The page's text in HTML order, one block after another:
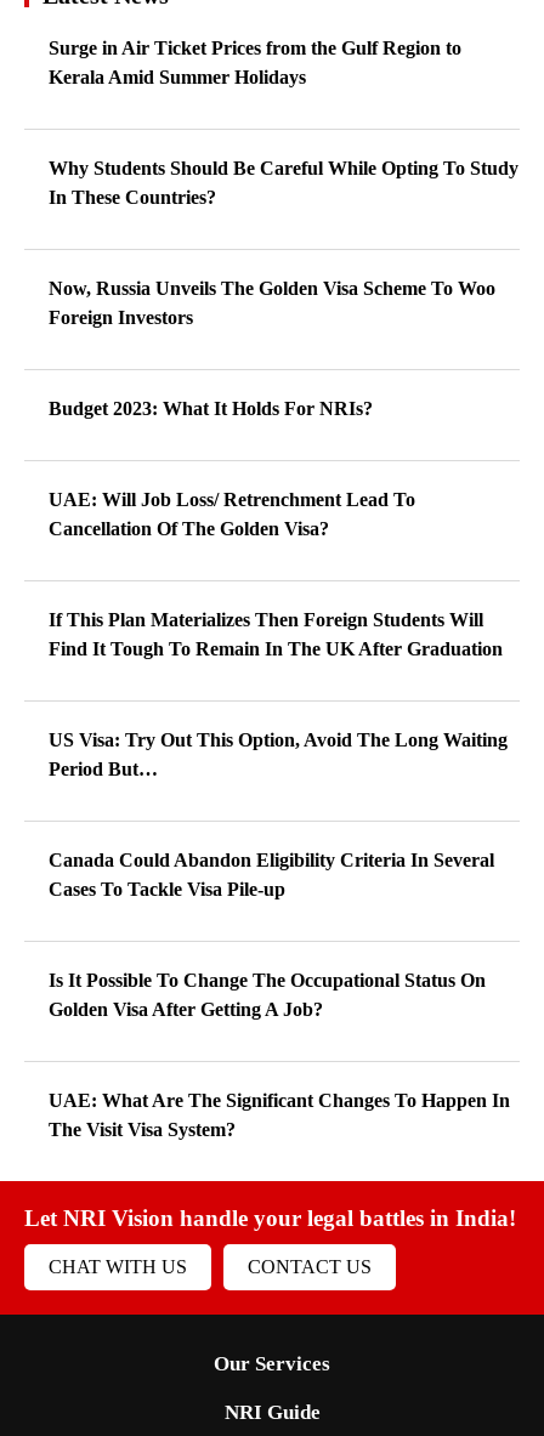
Surge in Air Ticket Prices from the Gulf Region to
Kerala Amid Summer Holidays
Why Students Should Be Careful While Opting To Study
In These Countries?
Now, Russia Unveils The Golden Visa Scheme To Woo
Foreign Investors
Budget 2023: What It Holds For NRIs?
UAE: Will Job Loss/ Retrenchment Lead To
Cancellation Of The Golden Visa?
If This Plan Materializes Then Foreign Students Will
Find It Tough To Remain In The UK After Graduation
US Visa: Try Out This Option, Avoid The Long Waiting
Period But…
Canada Could Abandon Eligibility Criteria In Several
Cases To Tackle Visa Pile-up
Is It Possible To Change The Occupational Status On
Golden Visa After Getting A Job?
UAE: What Are The Significant Changes To Happen In
The Visit Visa System?
Let NRI Vision handle your legal battles in India!
CHAT WITH US CONTACT US
Our Services
NRI Guide